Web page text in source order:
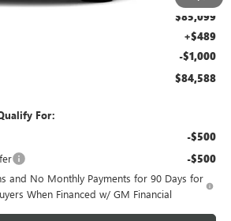
$85,099
+$489
-$1,000
$84,588
For:
-$500
-$500
and No Monthly Payments for 90 Days for
When Financed w/ GM Financial